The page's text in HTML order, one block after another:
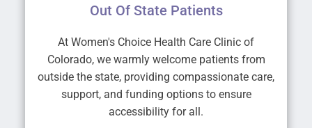
Out Of State Patients
At Women's Choice Health Care Clinic of
Colorado, we warmly welcome patients from
outside the state, providing compassionate care,
support, and funding options to ensure
accessibility for all.